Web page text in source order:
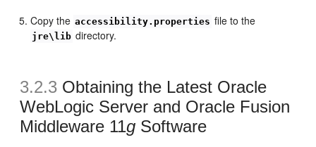
Copy the accessibility.properties file to the
jre\lib directory.
3.2.3 Obtaining the Latest Oracle
WebLogic Server and Oracle Fusion
Middleware 11g Software